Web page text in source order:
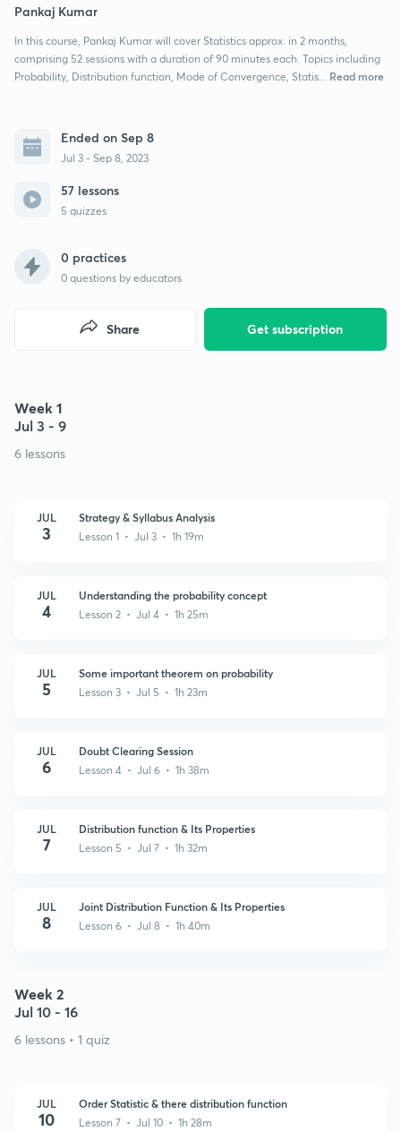
Pankaj Kumar
In this course, Pankaj Kumar will cover Statistics approx. in 2 months,
comprising 52 sessions with a duration of 90 minutes each. Topics including
Probability, Distribution function, Mode of Convergence, Statis...
Read more
Ended on Sep 8
Jul 3 - Sep 8, 2023
57 lessons
5 quizzes
0 practices
0 questions by educators
Get subscription
Share
Week 1
Jul 3 - 9
6 lessons
JUL
3
Strategy & Syllabus Analysis
Lesson 1 • Jul 3 • 1h 19m
JUL
4
Understanding the probability concept
Lesson 2 • Jul 4 • 1h 25m
JUL
5
Some important theorem on probability
Lesson 3 • Jul 5 • 1h 23m
JUL
6
Doubt Clearing Session
Lesson 4 • Jul 6 • 1h 38m
JUL
7
Distribution function & Its Properties
Lesson 5 • Jul 7 • 1h 32m
JUL
8
Joint Distribution Function & Its Properties
Lesson 6 • Jul 8 • 1h 40m
Week 2
Jul 10 - 16
6 lessons • 1 quiz
JUL
10
Order Statistic & there distribution function
Lesson 7 • Jul 10 • 1h 28m